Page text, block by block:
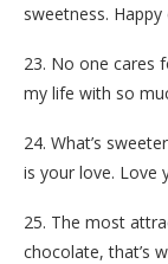
sweetness.
23. No one cares
my life with so
24. What’s
is your love. Love
25. The most
chocolate, that’s